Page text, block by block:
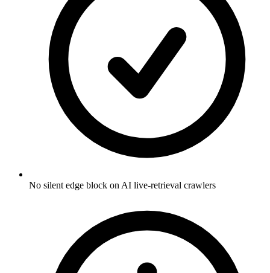
No silent edge block on AI live-retrieval crawlers